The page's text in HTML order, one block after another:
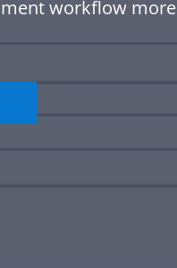
workflow more